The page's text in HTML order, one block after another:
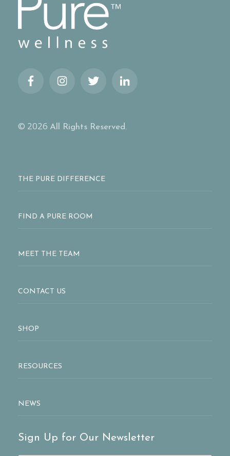
© 2026 All Rights Reserved.
THE PURE DIFFERENCE
FIND A PURE ROOM
MEET THE TEAM
CONTACT US
SHOP
RESOURCES
NEWS
Sign Up for Our Newsletter